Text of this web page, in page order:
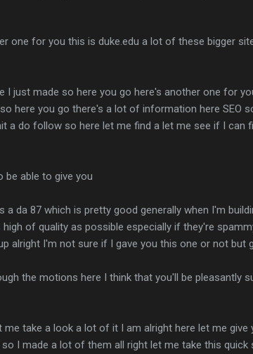
one for you this is duke.edu a lot of these bigger
I just made so here you go here's another one for
here you go there's a lot of information here SEO
a do follow so here let me find a let me see if I can
be able to give you
a da 87 which is pretty good generally when I'm
of quality as possible especially if they're
alright I'm not sure if I gave you this one or not but
the motions here I think that you'll be pleasantly
take a look a lot of it I am alright here let me
I made a lot of them all right let me take this quick